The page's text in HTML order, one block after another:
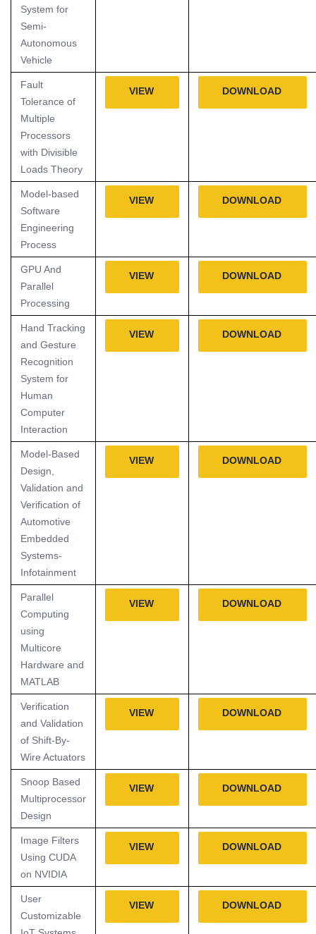
System for
Semi-
Autonomous
Vehicle
Fault
Tolerance of
Multiple
Processors
with Divisible
Loads Theory
VIEW DOWNLOAD
Model-based
Software
Engineering
Process
VIEW DOWNLOAD
GPU And
Parallel
Processing
VIEW DOWNLOAD
Hand Tracking
and Gesture
Recognition
System for
Human
Computer
Interaction
VIEW DOWNLOAD
Model-Based
Design,
Validation and
Verification of
Automotive
Embedded
Systems-
Infotainment
VIEW DOWNLOAD
Parallel
Computing
using
Multicore
Hardware and
MATLAB
VIEW DOWNLOAD
Verification
and Validation
of Shift-By-
Wire Actuators
VIEW DOWNLOAD
Snoop Based
Multiprocessor
Design
VIEW DOWNLOAD
Image Filters
Using CUDA
on NVIDIA
VIEW DOWNLOAD
User
Customizable
VIEW DOWNLOAD